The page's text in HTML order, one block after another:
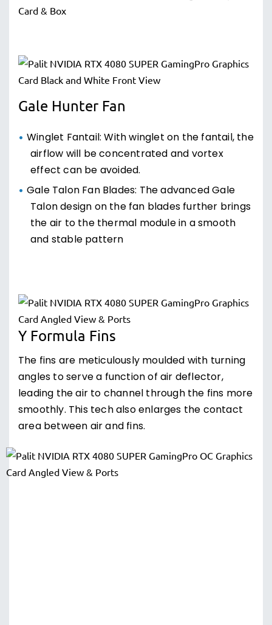
Gale Hunter Fan
Winglet Fantail: With winglet on the fantail, the
airflow will be concentrated and vortex
effect can be avoided.
Gale Talon Fan Blades: The advanced Gale
Talon design on the fan blades further brings
the air to the thermal module in a smooth
and stable pattern
Y Formula Fins
The fins are meticulously moulded with turning
angles to serve a function of air deflector,
leading the air to channel through the fins more
smoothly. This tech also enlarges the contact
area between air and fins.